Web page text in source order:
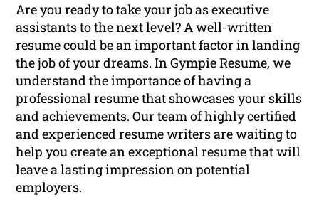
Are you ready to take your job as executive
assistants to the next level? A well-written
resume could be an important factor in landing
the job of your dreams. In Gympie Resume, we
understand the importance of having a
professional resume that showcases your skills
and achievements. Our team of highly certified
and experienced resume writers are waiting to
help you create an exceptional resume that will
leave a lasting impression on potential
employers.